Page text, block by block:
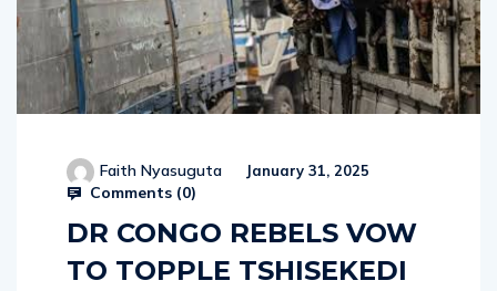
Faith Nyasuguta January 31, 2025
Comments (0)
DR CONGO REBELS VOW
TO TOPPLE TSHISEKEDI